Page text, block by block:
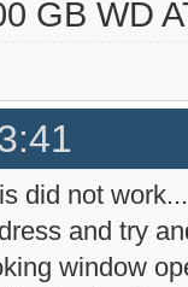
GB WD
did not
and try
window